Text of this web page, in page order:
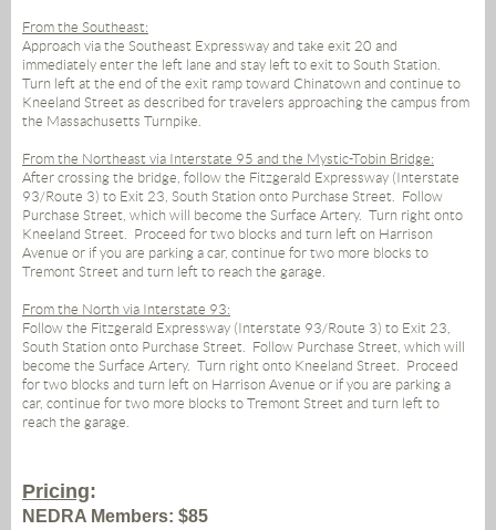
From the Southeast:
Approach via the Southeast Expressway and take exit 20 and
immediately enter the left lane and stay left to exit to South Station.
Turn left at the end of the exit ramp toward Chinatown and continue to
Kneeland Street as described for travelers approaching the campus from
the Massachusetts Turnpike.
From the Northeast via Interstate 95 and the Mystic-Tobin Bridge:
After crossing the bridge, follow the Fitzgerald Expressway (Interstate
93/Route 3) to Exit 23, South Station onto Purchase Street. Follow
Purchase Street, which will become the Surface Artery. Turn right onto
Kneeland Street. Proceed for two blocks and turn left on Harrison
Avenue or if you are parking a car, continue for two more blocks to
Tremont Street and turn left to reach the garage.
From the North via Interstate 93:
Follow the Fitzgerald Expressway (Interstate 93/Route 3) to Exit 23,
South Station onto Purchase Street. Follow Purchase Street, which will
become the Surface Artery. Turn right onto Kneeland Street. Proceed
for two blocks and turn left on Harrison Avenue or if you are parking a
car, continue for two more blocks to Tremont Street and turn left to
reach the garage.
Pricing:
NEDRA Members: $85